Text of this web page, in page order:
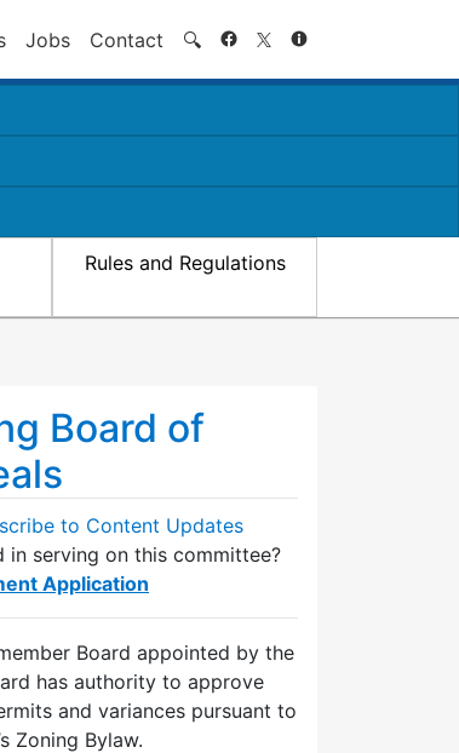
Jobs Contact 🔍 Search
Rules and Regulations
Board of
to Content Updates
in serving on this committee?
Application
Board appointed by the
has authority to approve
and variances pursuant to
Zoning Bylaw.